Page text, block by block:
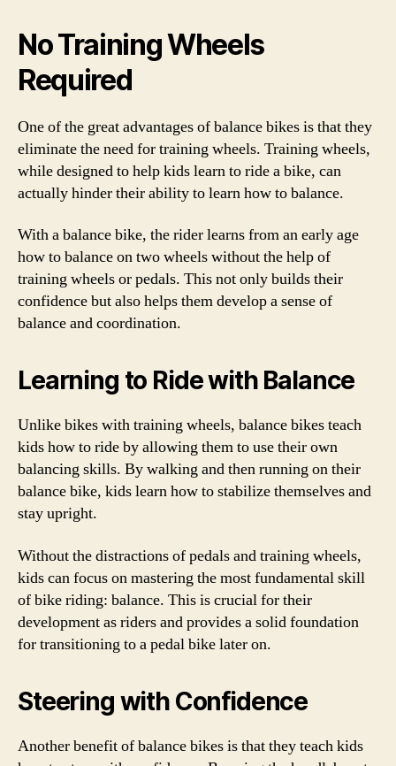
No Training Wheels
Required
One of the great advantages of balance bikes is that they
eliminate the need for training wheels. Training wheels,
while designed to help kids learn to ride a bike, can
actually hinder their ability to learn how to balance.
With a balance bike, the rider learns from an early age
how to balance on two wheels without the help of
training wheels or pedals. This not only builds their
confidence but also helps them develop a sense of
balance and coordination.
Learning to Ride with Balance
Unlike bikes with training wheels, balance bikes teach
kids how to ride by allowing them to use their own
balancing skills. By walking and then running on their
balance bike, kids learn how to stabilize themselves and
stay upright.
Without the distractions of pedals and training wheels,
kids can focus on mastering the most fundamental skill
of bike riding: balance. This is crucial for their
development as riders and provides a solid foundation
for transitioning to a pedal bike later on.
Steering with Confidence
Another benefit of balance bikes is that they teach kids